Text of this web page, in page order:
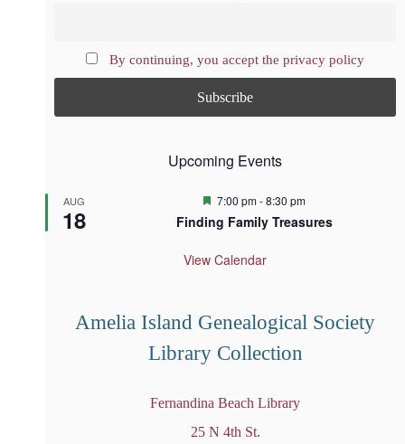
By continuing, you accept the privacy policy
Upcoming Events
AUG
18
F
a
u
7:00 pm-8:30 pm
Finding Family Treasures
View Calendar
Amelia Island Genealogical Society
Library Collection
Fernandina Beach Library
25 N 4th St.